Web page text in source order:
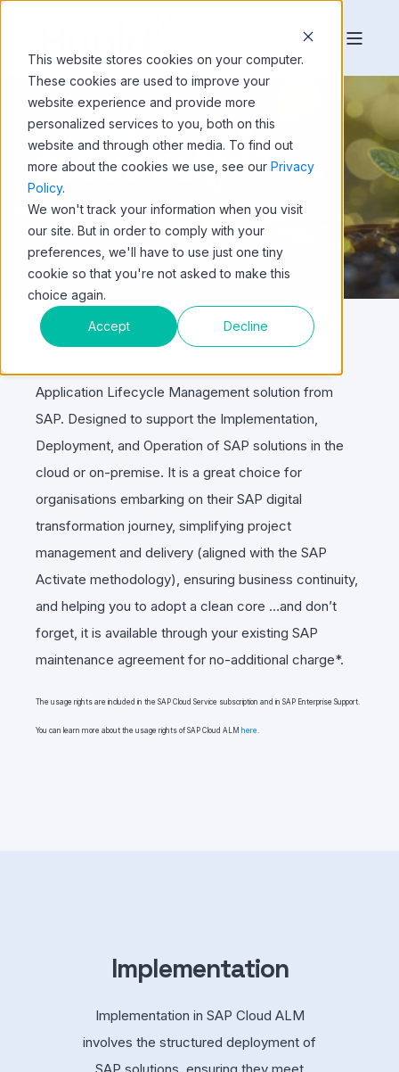
This website stores cookies on your computer.
These cookies are used to improve your
website experience and provide more
personalized services to you, both on this
website and through other media. To find out
more about the cookies we use, see our Privacy
Policy.
We won't track your information when you visit
our site. But in order to comply with your
preferences, we'll have to use just one tiny
cookie so that you're not asked to make this
choice again.
Accept Decline
CLOUD ALM
Application Lifecycle Management solution from
SAP. Designed to support the Implementation,
Deployment, and Operation of SAP solutions in the
cloud or on-premise. It is a great choice for
organisations embarking on their SAP digital
transformation journey, simplifying project
management and delivery (aligned with the SAP
Activate methodology), ensuring business continuity,
and helping you to adopt a clean core …and don’t
forget, it is available through your existing SAP
maintenance agreement for no-additional charge*.
The usage rights are included in the SAP Cloud Service subscription and in SAP Enterprise Support.
You can learn more about the usage rights of SAP Cloud ALM here.
Implementation
Implementation in SAP Cloud ALM
involves the structured deployment of